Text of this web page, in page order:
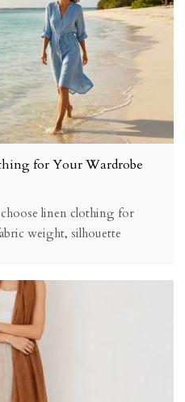
for Your Wardrobe
linen clothing for
weight, silhouette